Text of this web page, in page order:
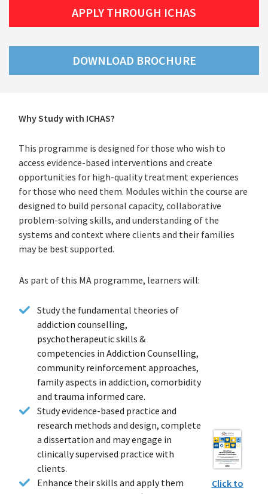
APPLY THROUGH ICHAS
DOWNLOAD BROCHURE
FILE)
Why Study with ICHAS?
This programme is designed for those who wish to
access evidence-based interventions and create
opportunities for high-quality treatment experiences
for those who need them. Modules within the course are
designed to build personal capacity, collaborative
problem-solving skills, and understanding of the
systems and context where clients and their families
may be best supported.
As part of this MA programme, learners will:
Study the fundamental theories of
addiction counselling,
psychotherapeutic skills &
competencies in Addiction Counselling,
community reinforcement approaches,
family aspects in addiction, comorbidity
and trauma informed care.
Study evidence-based practice and
research methods and design, complete
a dissertation and may engage in
clinically supervised practice with
clients.
Enhance their skills and apply them
Click to